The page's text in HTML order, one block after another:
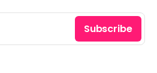
Subscribe